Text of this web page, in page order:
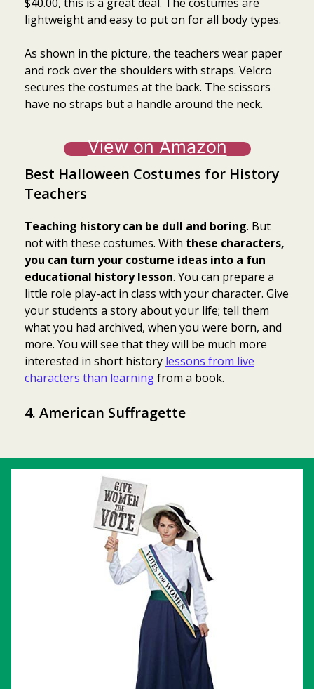
lightweight and easy to put on for all body types.
As shown in the picture, the teachers wear paper
and rock over the shoulders with straps. Velcro
secures the costumes at the back. The scissors
have no straps but a handle around the neck.
View on Amazon
Best Halloween Costumes for History
Teachers
Teaching history can be dull and boring. But
not with these costumes. With these characters,
you can turn your costume ideas into a fun
educational history lesson. You can prepare a
little role play-act in class with your character. Give
your students a story about your life; tell them
what you had archived, when you were born, and
more. You will see that they will be much more
interested in short history lessons from live
characters than learningfrom a book.
4. American Suffragette